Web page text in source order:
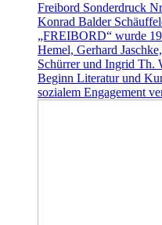
Freibord Sonderdruck
Konrad Balder
„FREIBORD“ wurde
Hemel, Gerhard
Schürrer und Ingrid Th.
Beginn Literatur und
sozialem Engagement